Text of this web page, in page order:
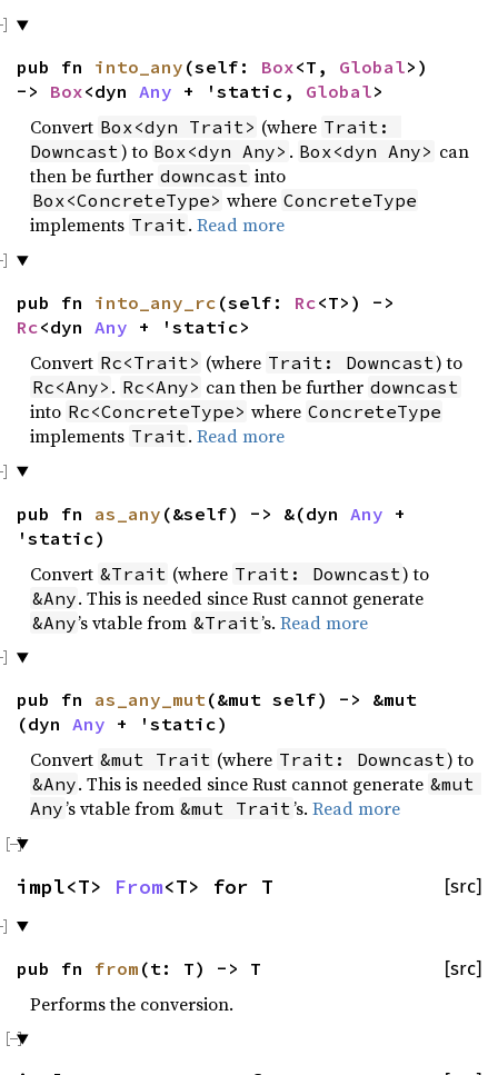
pub fn into_any (self: Box<T, Global>)
-> Box<dyn Any + 'static, Global>
Convert Box<dyn Trait> (where Trait:
Downcast) to Box<dyn Any> . Box<dyn Any> can
then be further downcast into
Box<ConcreteType> where ConcreteType
implements Trait.Read more
pub fn into_any_rc (self: Rc<T>) ->
Rc<dyn Any + 'static>
Convert Rc<Trait> (where Trait: Downcast) to
Rc<Any> . Rc<Any> can then be further downcast
into Rc<ConcreteType> where ConcreteType
implements Trait .Read more
pub fn as_any (&self) -> &(dyn Any +
'static)
Convert &Trait (where Trait: Downcast) to
&Any. This is needed since Rust cannot generate
&Any’s vtable from &Trait’s.Read more
pub fn as_any_mut(&mut self) -> &mut
(dyn Any + 'static)
Convert &mut Trait (where Trait: Downcast) to
&Any. This is needed since Rust cannot generate &mut
Any’s vtable from &mut Trait’s. Read more
[src]
impl<T> From<T> for T
[src]
pub fn from (t: T) -> T
Performs the conversion.